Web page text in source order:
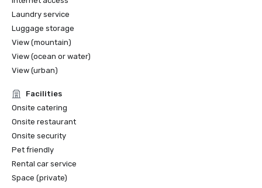
Laundry service
Luggage storage
View (mountain)
View (ocean or water)
View (urban)
Facilities
Onsite catering
Onsite restaurant
Onsite security
Pet friendly
Rental car service
Space (private)